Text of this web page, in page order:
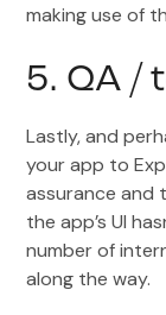
making use of
5. QA /
Lastly, and
your app to
assurance and
the app’s UI
number of
along the way.